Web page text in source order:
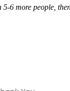
6 more people,